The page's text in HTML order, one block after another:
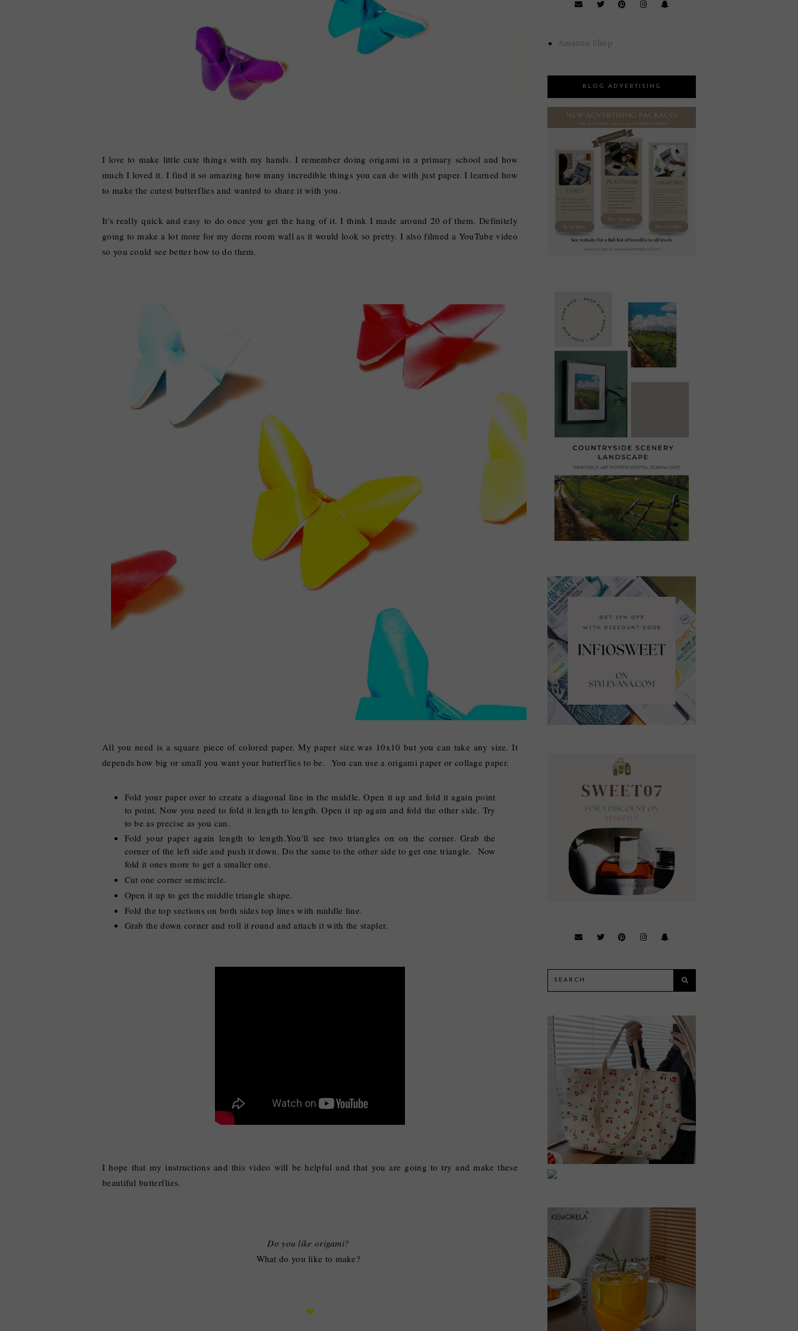
I love to make little cute things with my hands. I remember doing origami in a primary school and how
much I loved it. I find it so amazing how many incredible things you can do with just paper. I learned how
to make the cutest butterflies and wanted to share it with you.
It's really quick and easy to do once you get the hang of it. I think I made around 20 of them. Definitely
going to make a lot more for my dorm room wall as it would look so pretty. I also filmed a YouTube video
so you could see better how to do them.
All you need is a square piece of colored paper. My paper size was 10x10 but you can take any size. It
depends how big or small you want your butterflies to be. You can use a origami paper or collage paper.
Fold your paper over to create a diagonal line in the middle. Open it up and fold it again point
to point. Now you need to fold it length to length. Open it up again and fold the other side. Try
to be as precise as you can.
Fold your paper again length to length.You'll see two triangles on on the corner. Grab the
corner of the left side and push it down. Do the same to the other side to get one triangle. Now
fold it ones more to get a smaller one.
Cut one corner semicircle.
Open it up to get the middle triangle shape.
Fold the top sections on both sides top lines with middle line.
Grab the down corner and roll it round and attach it with the stapler.
I hope that my instructions and this video will be helpful and that you are going to try and make these
beautiful butterflies.
Do you like origami?
What do you like to make?
♥
Amazon Shop
BLOG ADVERTISING